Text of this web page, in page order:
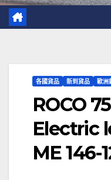
各國貨品 新到貨品 歐洲
ROCO
Electric
ME